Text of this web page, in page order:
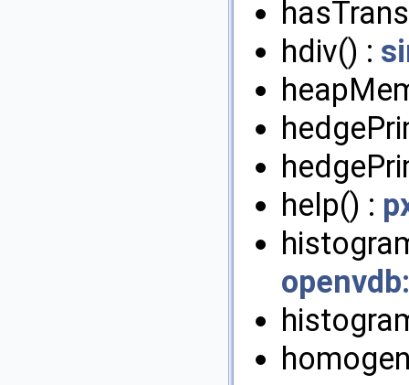
hdiv() :
help() :